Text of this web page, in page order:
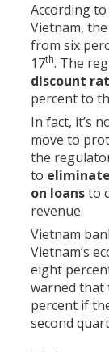
According
Vietnam,
from six
17th. The
discount
percent to
In fact, it’s
move to
the
to
on loansto
revenue.
Vietnam
Vietnam’s
eight
warned that
percent if
second